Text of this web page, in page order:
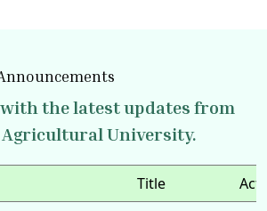
the latest updates from
Agricultural University.
Title